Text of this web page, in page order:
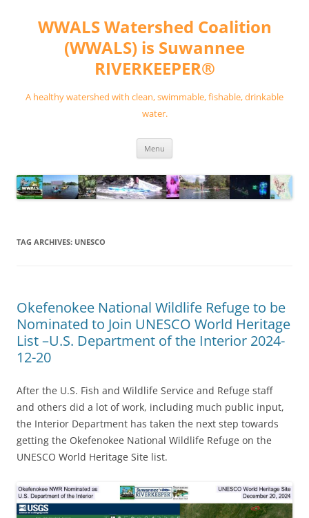
contentWWALS Watershed Coalition
(WWALS) is Suwannee
RIVERKEEPER®
A healthy watershed with clean, swimmable, fishable, drinkable
water.
Menu
TAG ARCHIVES: UNESCO
Okefenokee National Wildlife Refuge to be
Nominated to Join UNESCO World Heritage
List –U.S. Department of the Interior 2024-
12-20
After the U.S. Fish and Wildlife Service and Refuge staff
and others did a lot of work, including much public input,
the Interior Department has taken the next step towards
getting the Okefenokee National Wildlife Refuge on the
UNESCO World Heritage Site list.